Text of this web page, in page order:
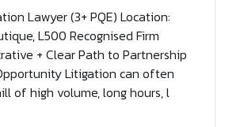
Lawyer (3+ PQE) Location:
L500 Recognised Firm
+ Clear Path to Partnership
Litigation can often
of high volume, long hours, l